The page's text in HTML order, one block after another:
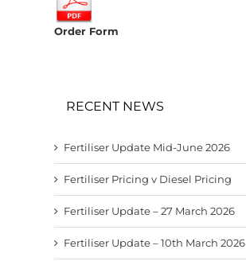
Order Form
RECENT NEWS
Fertiliser Update Mid-June 2026
Fertiliser Pricing v Diesel Pricing
Fertiliser Update – 27 March 2026
Fertiliser Update – 10th March 2026